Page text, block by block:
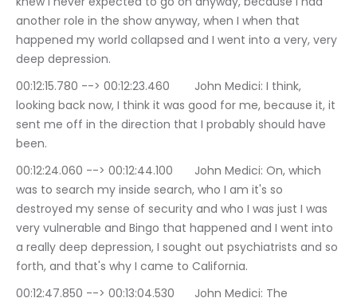
another role in the show anyway, when I when that
happened my world collapsed and I went into a very, very
deep depression.
00:12:15.780 --> 00:12:23.460	John Medici: I think,
looking back now, I think it was good for me, because it, it
sent me off in the direction that I probably should have
been.
00:12:24.060 --> 00:12:44.100	John Medici: On, which
was to search my inside search, who I am it's so
destroyed my sense of security and who I was just I was
very vulnerable and Bingo that happened and I went into
a really deep depression, I sought out psychiatrists and so
forth, and that's why I came to California.
00:12:47.850 --> 00:13:04.530	John Medici: The